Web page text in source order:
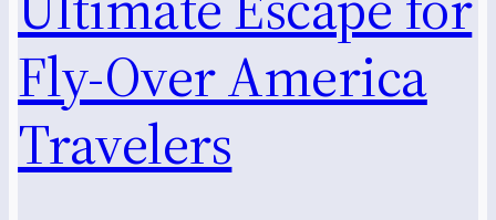
Fly-Over America
Travelers